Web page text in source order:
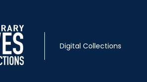
Digital Collections